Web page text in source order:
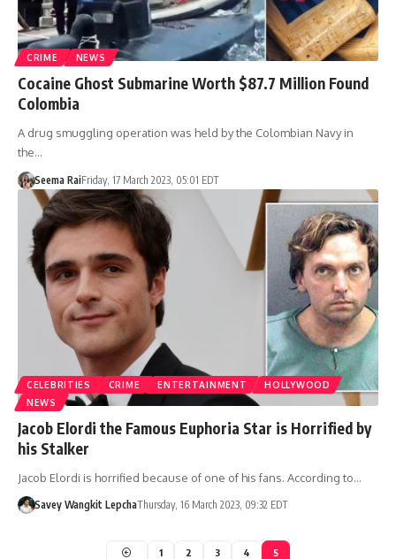
CRIME NEWS
Cocaine Ghost Submarine Worth $87.7 Million Found
Colombia
A drug smuggling operation was held by the Colombian Navy in
the…
Seema RaiFriday, 17 March 2023, 05:01 EDT
CELEBRITIES CRIME ENTERTAINMENT
HOLLYWOOD
NEWS
Jacob Elordi the Famous Euphoria Star is Horrified by
his Stalker
Jacob Elordi is horrified because of one of his fans. According to…
Savey Wangkit LepchaThursday, 16 March 2023, 09:32 EDT
1 2 3 4 5